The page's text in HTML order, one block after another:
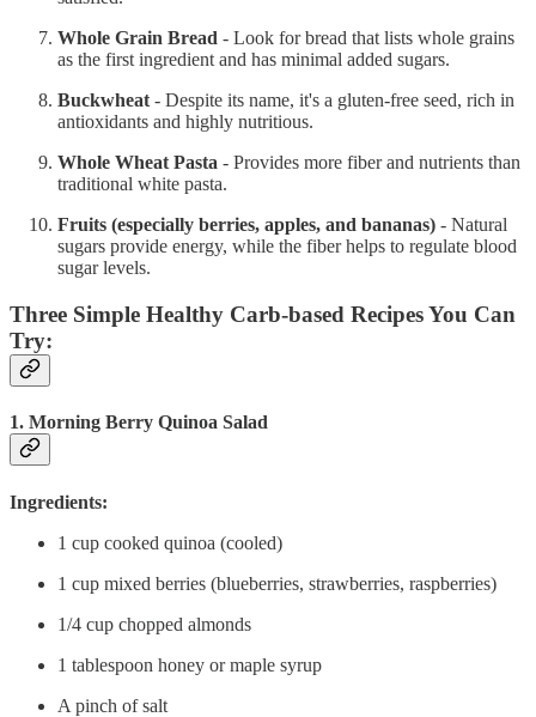
Whole Grain Bread - Look for bread that lists whole grains
as the first ingredient and has minimal added sugars.
Buckwheat - Despite its name, it's a gluten-free seed, rich in
antioxidants and highly nutritious.
Whole Wheat Pasta - Provides more fiber and nutrients than
traditional white pasta.
Fruits (especially berries, apples, and bananas) - Natural
sugars provide energy, while the fiber helps to regulate blood
sugar levels.
Three Simple Healthy Carb-based Recipes You Can
Try:
1. Morning Berry Quinoa Salad
Ingredients:
1 cup cooked quinoa (cooled)
1 cup mixed berries (blueberries, strawberries, raspberries)
1/4 cup chopped almonds
1 tablespoon honey or maple syrup
A pinch of salt